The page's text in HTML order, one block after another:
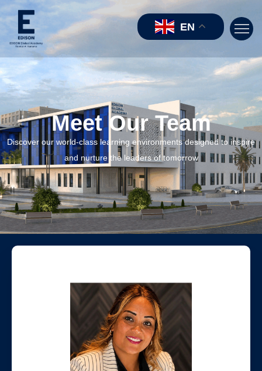
EN
Meet Our Team
Discover our world-class learning environments designed to inspire
and nurture the leaders of tomorrow